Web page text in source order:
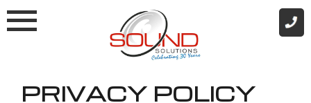
Skip
to
PRIVACY POLICY